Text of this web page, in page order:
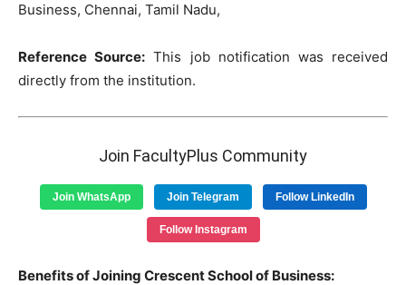
Business, Chennai, Tamil Nadu,
Reference Source: This job notification was received
directly from the institution.
Join FacultyPlus Community
Join WhatsApp Join Telegram Follow LinkedIn
Follow Instagram
Benefits of Joining Crescent School of Business: